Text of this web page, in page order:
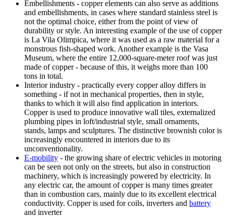
Embellishments - copper elements can also serve as additions
and embellishments, in cases where standard stainless steel is
not the optimal choice, either from the point of view of
durability or style. An interesting example of the use of copper
is La Vila Olimpica, where it was used as a raw material for a
monstrous fish-shaped work. Another example is the Vasa
Museum, where the entire 12,000-square-meter roof was just
made of copper - because of this, it weighs more than 100
tons in total.
Interior industry - practically every copper alloy differs in
something - if not in mechanical properties, then in style,
thanks to which it will also find application in interiors.
Copper is used to produce innovative wall tiles, externalized
plumbing pipes in loft/industrial style, small ornaments,
stands, lamps and sculptures. The distinctive brownish color is
increasingly encountered in interiors due to its
unconventionality.
E-mobility - the growing share of electric vehicles in motoring
can be seen not only on the streets, but also in construction
machinery, which is increasingly powered by electricity. In
any electric car, the amount of copper is many times greater
than in combustion cars, mainly due to its excellent electrical
conductivity. Copper is used for coils, inverters and battery
and inverter